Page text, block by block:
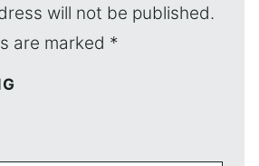
will not be published.
are marked *